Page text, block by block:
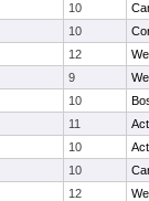
10
10
12
9
10
11
10
10
12